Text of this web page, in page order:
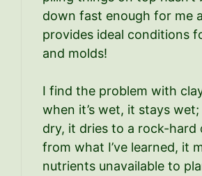
down fast enough for me
provides ideal conditions
and molds!
I find the problem with
when it’s wet, it stays wet;
dry, it dries to a rock-hard
from what I’ve learned, it
nutrients unavailable to